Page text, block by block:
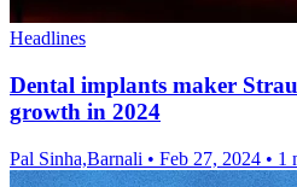
Headlines
Dental implants maker
growth in 2024
Pal Sinha,Barnali • Feb 27, 2024 • 1